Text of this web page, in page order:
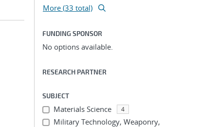
More (33 total)
FUNDING SPONSOR
No options available.
RESEARCH PARTNER
SUBJECT
Materials Science 4
Military Technology, Weaponry,